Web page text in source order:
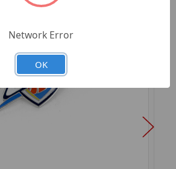
Network Error
OK